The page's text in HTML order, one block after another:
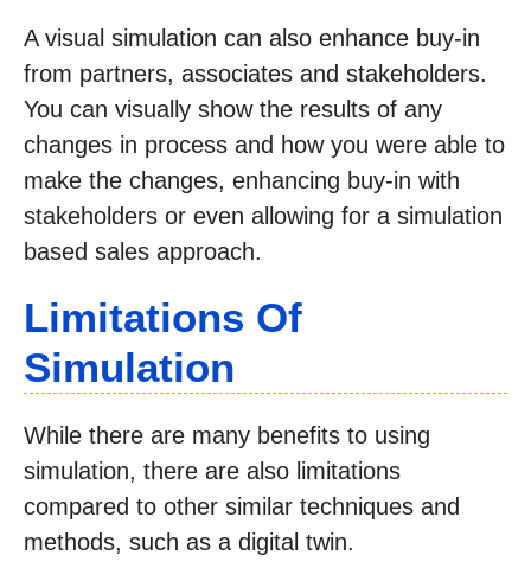
A visual simulation can also enhance buy-in
from partners, associates and stakeholders.
You can visually show the results of any
changes in process and how you were able to
make the changes, enhancing buy-in with
stakeholders or even allowing for a simulation
based sales approach.
Limitations Of
Simulation
While there are many benefits to using
simulation, there are also limitations
compared to other similar techniques and
methods, such as a digital twin.